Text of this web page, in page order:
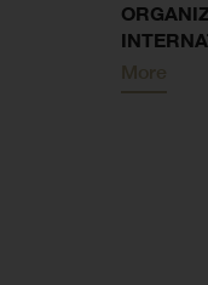
More